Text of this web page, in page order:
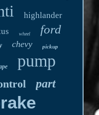
highlander
wheel ford
chevy pickup
pump
part